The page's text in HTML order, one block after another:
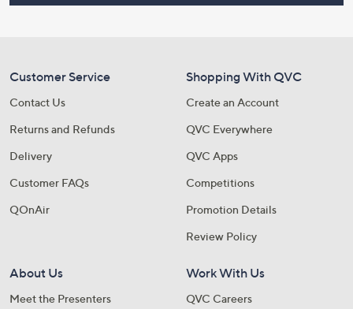
Customer Service
Contact Us
Returns and Refunds
Delivery
Customer FAQs
QOnAir
Shopping With QVC
Create an Account
QVC Everywhere
QVC Apps
Competitions
Promotion Details
Review Policy
About Us
Meet the Presenters
Work With Us
QVC Careers